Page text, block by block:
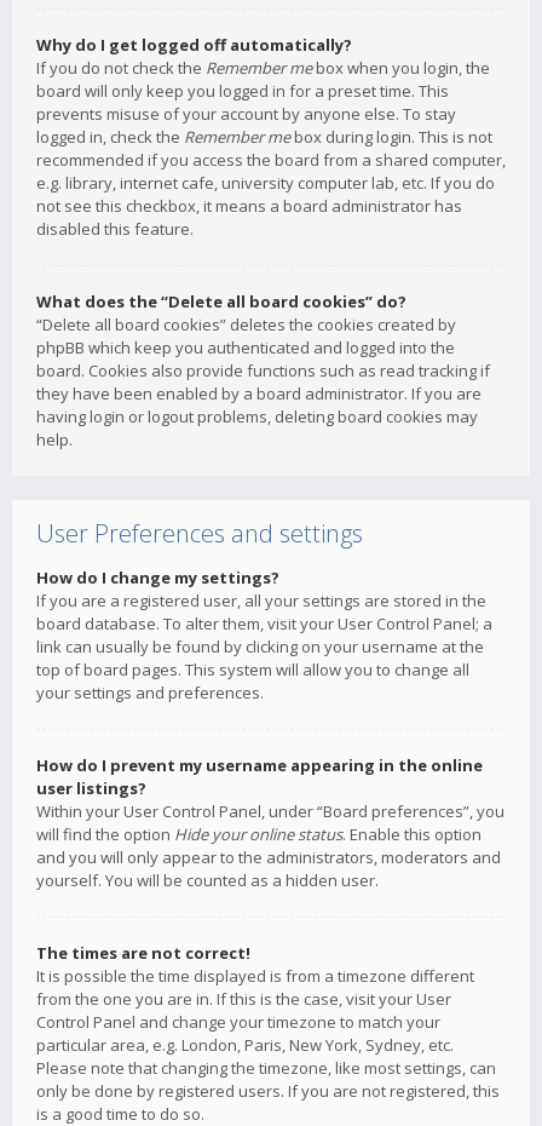
Why do I get logged off automatically?
If you do not check the Remember mebox when you login, the
board will only keep you logged in for a preset time. This
prevents misuse of your account by anyone else. To stay
logged in, check the Remember mebox during login. This is not
recommended if you access the board from a shared computer,
e.g. library, internet cafe, university computer lab, etc. If you do
not see this checkbox, it means a board administrator has
disabled this feature.
What does the “Delete all board cookies” do?
“Delete all board cookies” deletes the cookies created by
phpBB which keep you authenticated and logged into the
board. Cookies also provide functions such as read tracking if
they have been enabled by a board administrator. If you are
having login or logout problems, deleting board cookies may
help.
User Preferences and settings
How do I change my settings?
If you are a registered user, all your settings are stored in the
board database. To alter them, visit your User Control Panel; a
link can usually be found by clicking on your username at the
top of board pages. This system will allow you to change all
your settings and preferences.
How do I prevent my username appearing in the online
user listings?
Within your User Control Panel, under “Board preferences”, you
will find the option Hide your online status. Enable this option
and you will only appear to the administrators, moderators and
yourself. You will be counted as a hidden user.
The times are not correct!
It is possible the time displayed is from a timezone different
from the one you are in. If this is the case, visit your User
Control Panel and change your timezone to match your
particular area, e.g. London, Paris, New York, Sydney, etc.
Please note that changing the timezone, like most settings, can
only be done by registered users. If you are not registered, this
is a good time to do so.